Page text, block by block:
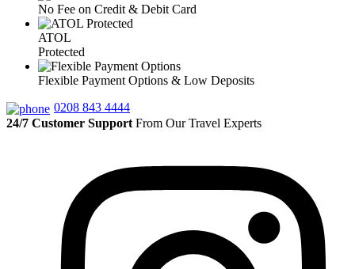
No Fee on Credit & Debit Card
ATOL
Protected
Flexible Payment Options & Low Deposits
0208 843 4444
24/7 Customer Support From Our Travel Experts